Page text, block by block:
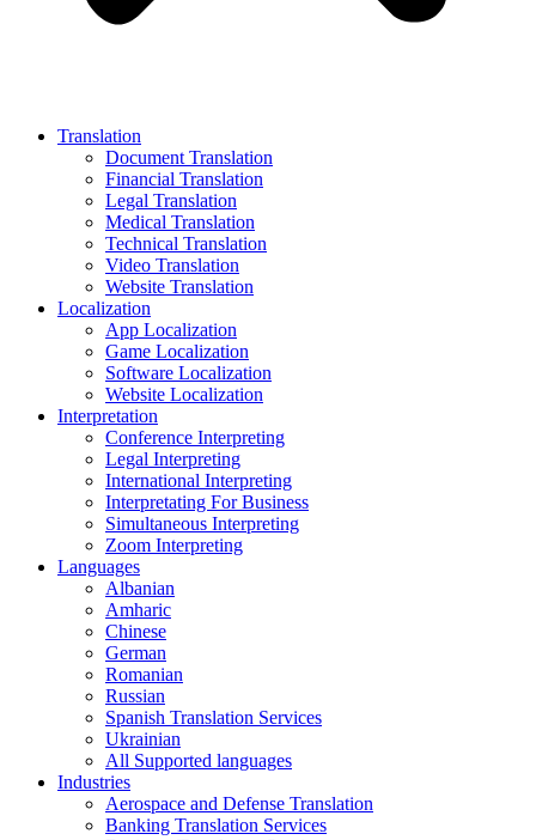
Translation
Document Translation
Financial Translation
Legal Translation
Medical Translation
Technical Translation
Video Translation
Website Translation
Localization
App Localization
Game Localization
Software Localization
Website Localization
Interpretation
Conference Interpreting
Legal Interpreting
International Interpreting
Interpretating For Business
Simultaneous Interpreting
Zoom Interpreting
Languages
Albanian
Amharic
Chinese
German
Romanian
Russian
Spanish Translation Services
Ukrainian
All Supported languages
Industries
Aerospace and Defense Translation
Banking Translation Services